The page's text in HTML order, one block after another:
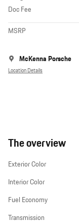
Doc Fee
MSRP
McKenna Porsche
Location Details
The overview
Exterior Color
Interior Color
Fuel Economy
Transmission